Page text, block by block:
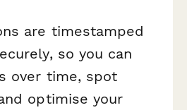
are timestamped
so you can
over time, spot
optimise your